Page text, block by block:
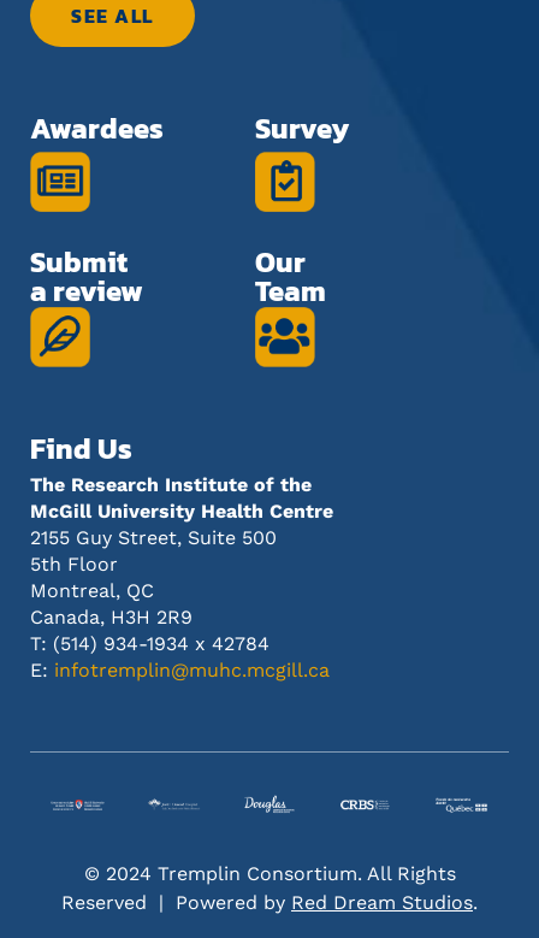
SEE ALL
Awardees Survey
Submit
a review
Our
Team
Find Us
The Research Institute of the
McGill University Health Centre
2155 Guy Street, Suite 500
5th Floor
Montreal, QC
Canada, H3H 2R9
T: (514) 934-1934 x 42784
E: infotremplin@muhc.mcgill.ca
© 2024 Tremplin Consortium. All Rights
Reserved | Powered by Red Dream Studios.